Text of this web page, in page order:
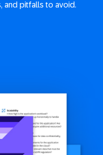
and pitfalls to avoid.